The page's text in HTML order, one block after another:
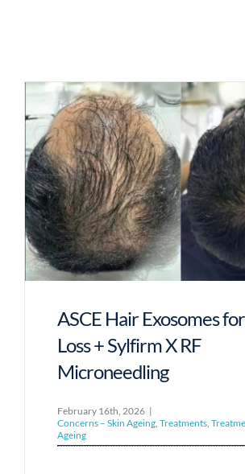
ASCE Hair Exosomes
Loss + Sylfirm X RF
Microneedling
February 16th, 2026 |
Concerns – Skin Ageing, Treatments,
Ageing